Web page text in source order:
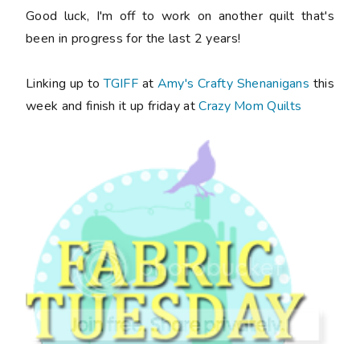
Good luck, I'm off to work on another quilt that's
been in progress for the last 2 years!
Linking up toTGIFFat Amy's Crafty Shenanigans this
week and finish it up friday atCrazy Mom Quilts